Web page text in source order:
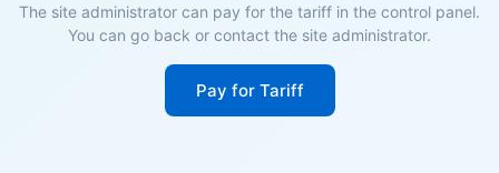
The site administrator can pay for the tariff in the control panel.
You can go back or contact the site administrator.
Pay for Tariff